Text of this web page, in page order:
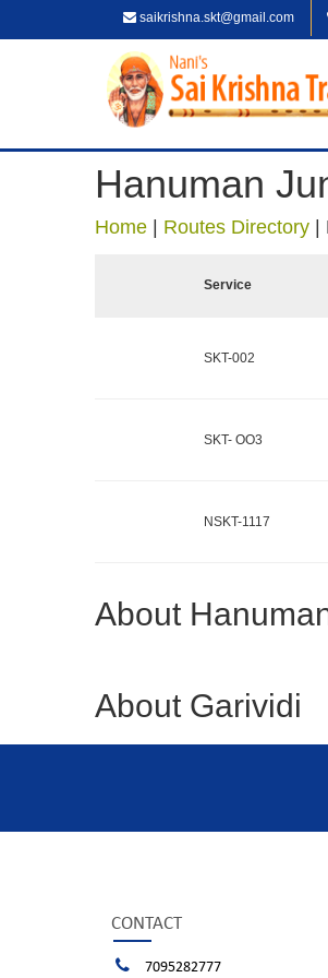
saikrishna.skt@gmail.com
Hanuman
Home Routes Directory
Service
SKT-002
SKT- OO3
NSKT-1117
About
About Garividi
CONTACT
7095282777